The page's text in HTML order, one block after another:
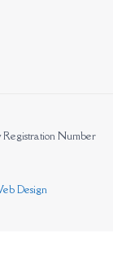
Registration Number
Design